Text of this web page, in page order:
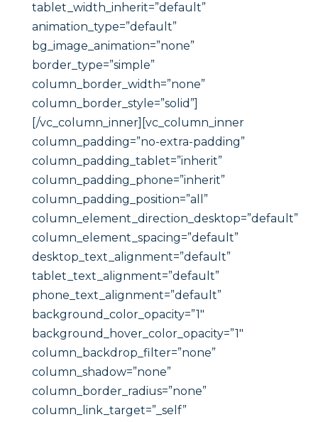
tablet_width_inherit=”default”
animation_type=”default”
bg_image_animation=”none”
border_type=”simple”
column_border_width=”none”
column_border_style=”solid”]
[/vc_column_inner][vc_column_inner
column_padding=”no-extra-padding”
column_padding_tablet=”inherit”
column_padding_phone=”inherit”
column_padding_position=”all”
column_element_direction_desktop=”default”
column_element_spacing=”default”
desktop_text_alignment=”default”
tablet_text_alignment=”default”
phone_text_alignment=”default”
background_color_opacity=”1″
background_hover_color_opacity=”1″
column_backdrop_filter=”none”
column_shadow=”none”
column_border_radius=”none”
column_link_target=”_self”